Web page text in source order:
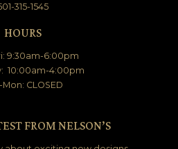
315-1545
HOURS
9:30am-6:00pm
10:00am-4:00pm
Mon: CLOSED
FROM NELSON’S